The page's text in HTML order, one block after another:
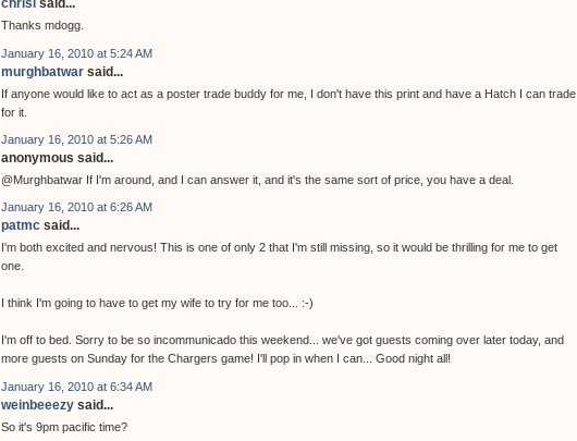
chrisl said...
Thanks mdogg.
January 16, 2010 at 5:24 AM
murghbatwar said...
If anyone would like to act as a poster trade buddy for me, I don't have this print and have a Hatch I can trade
for it.
January 16, 2010 at 5:26 AM
anonymous said...
@Murghbatwar If I'm around, and I can answer it, and it's the same sort of price, you have a deal.
January 16, 2010 at 6:26 AM
patmc said...
I'm both excited and nervous! This is one of only 2 that I'm still missing, so it would be thrilling for me to get
one.
I think I'm going to have to get my wife to try for me too... :-)
I'm off to bed. Sorry to be so incommunicado this weekend... we've got guests coming over later today, and
more guests on Sunday for the Chargers game! I'll pop in when I can... Good night all!
January 16, 2010 at 6:34 AM
weinbeeezy said...
So it's 9pm pacific time?